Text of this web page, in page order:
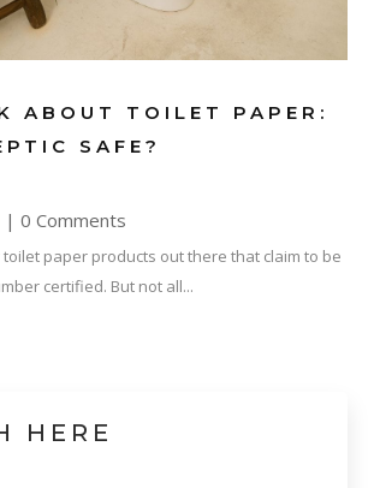
ABOUT TOILET PAPER:
SAFE?
| 0 Comments
paper products out there that claim to be
certified. But not all...
HERE